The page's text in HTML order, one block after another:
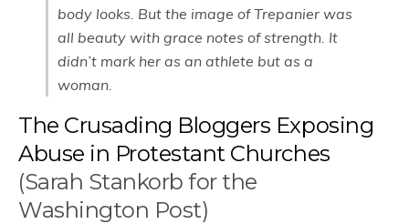
body looks. But the image of Trepanier was
all beauty with grace notes of strength. It
didn’t mark her as an athlete but as a
woman.
The Crusading Bloggers Exposing
Abuse in Protestant Churches
(Sarah Stankorb for the
Washington Post)